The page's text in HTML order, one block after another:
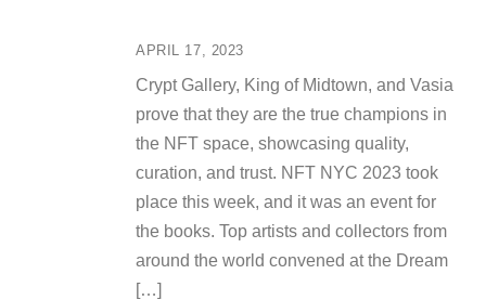
APRIL 17, 2023
Crypt Gallery, King of Midtown, and Vasia
prove that they are the true champions in
the NFT space, showcasing quality,
curation, and trust. NFT NYC 2023 took
place this week, and it was an event for
the books. Top artists and collectors from
around the world convened at the Dream
[…]